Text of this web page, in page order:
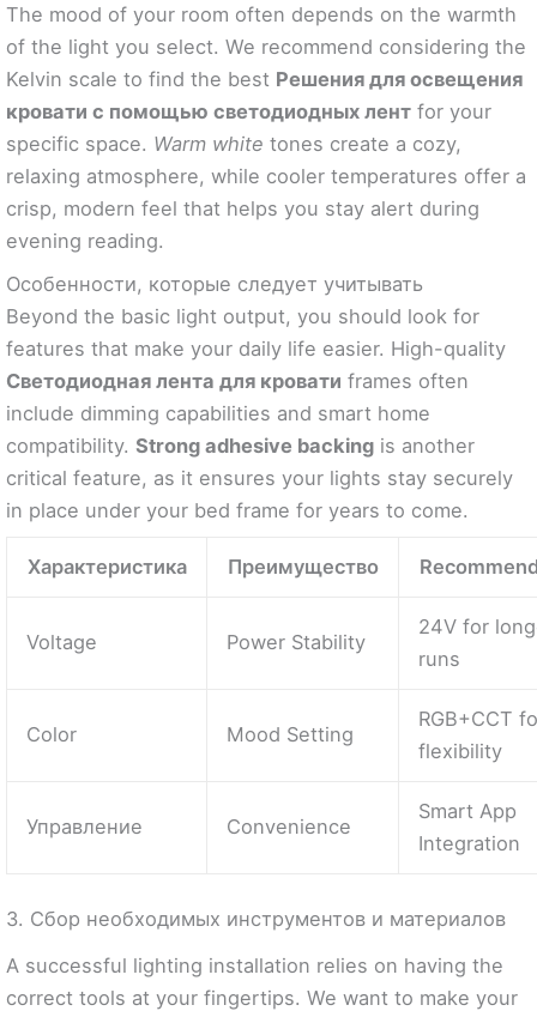
The mood of your room often depends on the warmth
of the light you select. We recommend considering the
Kelvin scale to find the best Решения для освещения
кровати с помощью светодиодных лент for your
specific space. Warm white tones create a cozy,
relaxing atmosphere, while cooler temperatures offer a
crisp, modern feel that helps you stay alert during
evening reading.
Особенности, которые следует учитывать
Beyond the basic light output, you should look for
features that make your daily life easier. High-quality
Светодиодная лента для кровати frames often
include dimming capabilities and smart home
compatibility. Strong adhesive backing is another
critical feature, as it ensures your lights stay securely
in place under your bed frame for years to come.
Характеристика Преимущество
Voltage Power Stability
24V for
runs
Color Mood Setting
RGB+CCT
flexibility
Управление Convenience
Smart App
Integration
3. Сбор необходимых инструментов и материалов
A successful lighting installation relies on having the
correct tools at your fingertips. We want to make your